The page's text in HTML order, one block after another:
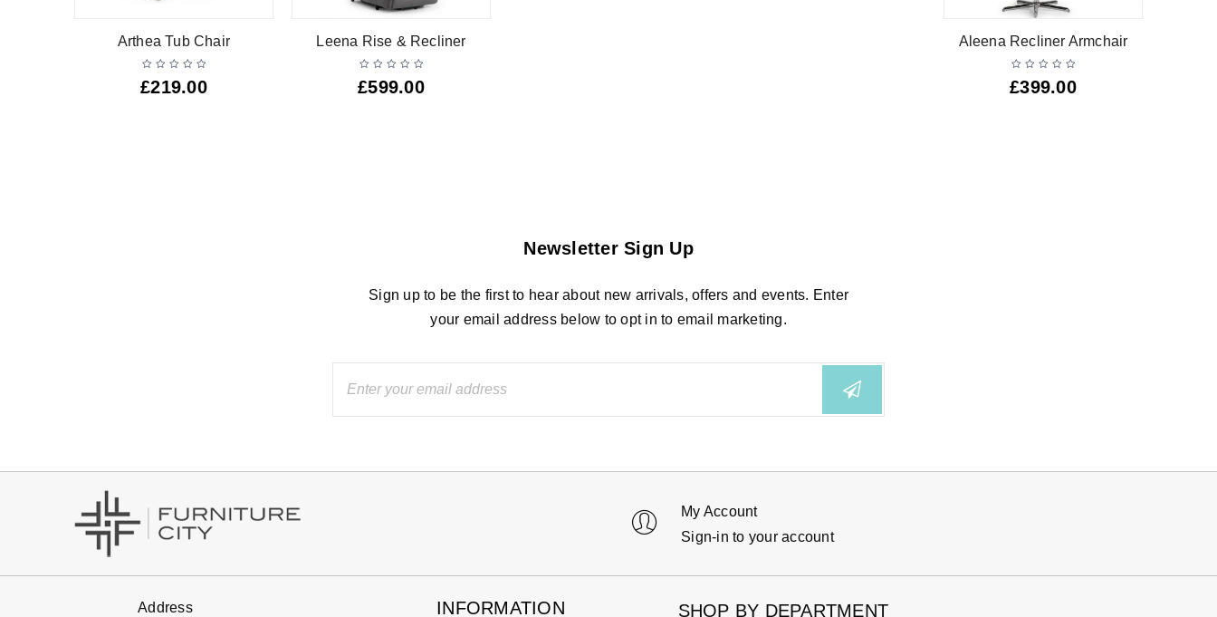
Arthea Tub Chair
£219.00
Leena Rise & Recliner
£599.00
Aleena Recliner Armchair
£399.00
Newsletter Sign Up
Sign up to be the first to hear about new arrivals, offers and events. Enter
your email address below to opt in to email marketing.
My Account
Sign-in to your account
Address INFORMATION SHOP BY DEPARTMENT